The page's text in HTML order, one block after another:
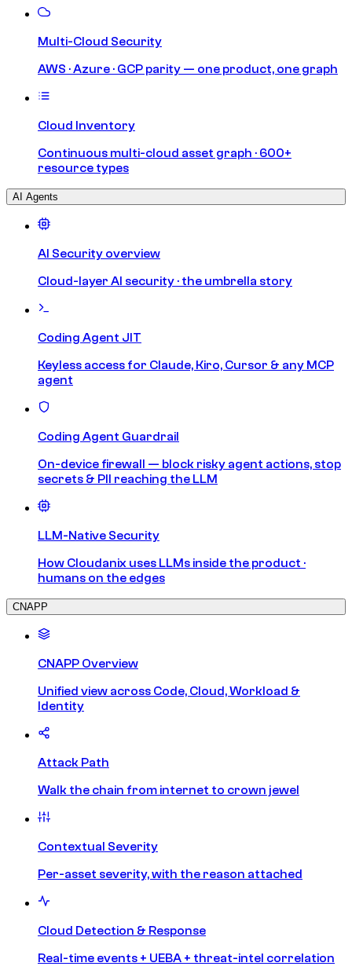
Multi-Cloud Security
AWS · Azure · GCP parity — one product, one graph
Cloud Inventory
Continuous multi-cloud asset graph · 600+
resource types
AI Agents
AI Security overview
Cloud-layer AI security · the umbrella story
Coding Agent JIT
Keyless access for Claude, Kiro, Cursor & any MCP
agent
Coding Agent Guardrail
On-device firewall — block risky agent actions, stop
secrets & PII reaching the LLM
LLM-Native Security
How Cloudanix uses LLMs inside the product ·
humans on the edges
CNAPP
CNAPP Overview
Unified view across Code, Cloud, Workload &
Identity
Attack Path
Walk the chain from internet to crown jewel
Contextual Severity
Per-asset severity, with the reason attached
Cloud Detection & Response
Real-time events + UEBA + threat-intel correlation